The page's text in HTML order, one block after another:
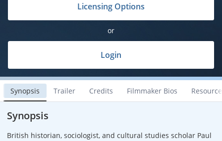
Licensing Options
or
Login
Synopsis Trailer Credits Filmmaker Bios
Synopsis
British historian, sociologist, and cultural studies scholar Paul